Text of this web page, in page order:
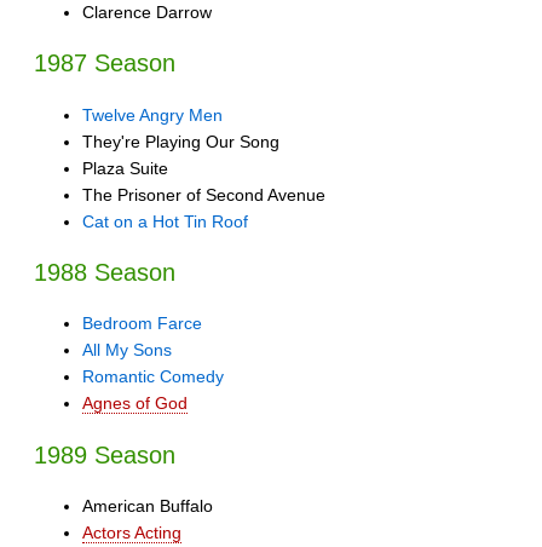
Clarence Darrow
1987 Season
Twelve Angry Men
They're Playing Our Song
Plaza Suite
The Prisoner of Second Avenue
Cat on a Hot Tin Roof
1988 Season
Bedroom Farce
All My Sons
Romantic Comedy
Agnes of God
1989 Season
American Buffalo
Actors Acting